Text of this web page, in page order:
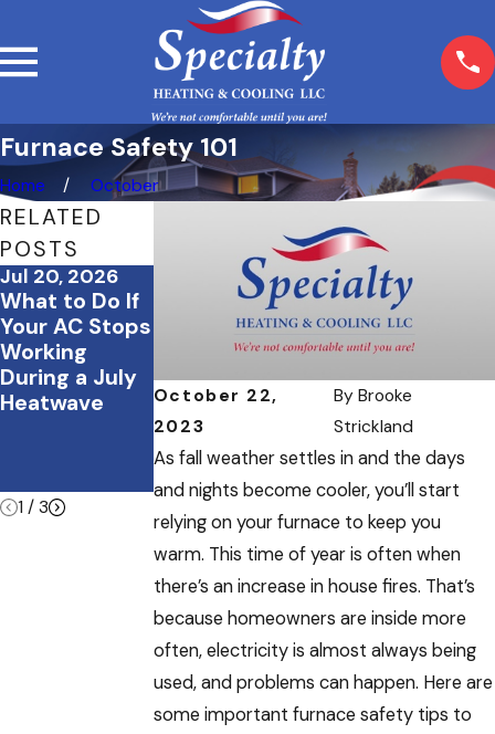
Furnace Safety 101
Home October
October 22,
2023
ByBrooke
Strickland
As fall weather settles in and the days
and nights become cooler, you’ll start
relying on your furnace to keep you
warm. This time of year is often when
there’s an increase in house fires. That’s
because homeowners are inside more
often, electricity is almost always being
used, and problems can happen. Here are
some important furnace safety tips to
RELATED
POSTS
Jul 20, 2026
What to Do If
Your AC Stops
Working
During a July
Heatwave
May 22, 2026
Business
Owners
Invest in an
Air
Purification
System?
Mar 23, 2026
Spring
Cleaning &
Your HVAC
System: What
You Should Do
1 / 3